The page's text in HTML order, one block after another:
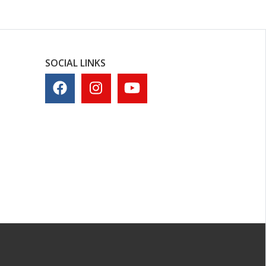
SOCIAL LINKS